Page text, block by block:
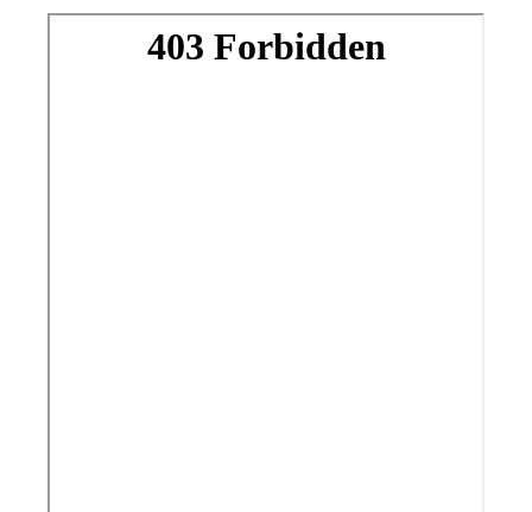
Transcript Request
Transferring Credit